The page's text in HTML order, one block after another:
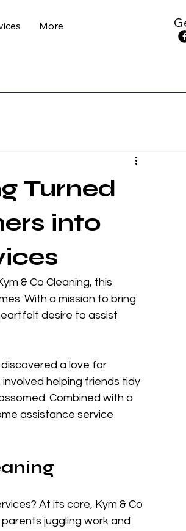
More
Turned
into
& Co Cleaning, this
With a mission to bring
desire to assist
a love for
helping friends tidy
Combined with a
assistance service
At its core, Kym & Co
juggling work and